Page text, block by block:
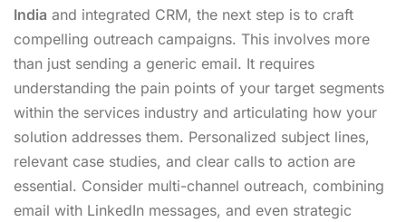
India and integrated CRM, the next step is to craft
compelling outreach campaigns. This involves more
than just sending a generic email. It requires
understanding the pain points of your target segments
within the services industry and articulating how your
solution addresses them. Personalized subject lines,
relevant case studies, and clear calls to action are
essential. Consider multi-channel outreach, combining
email with LinkedIn messages, and even strategic